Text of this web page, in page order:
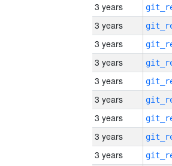
3 years
3 years
3 years
3 years
3 years
3 years
3 years
3 years
3 years